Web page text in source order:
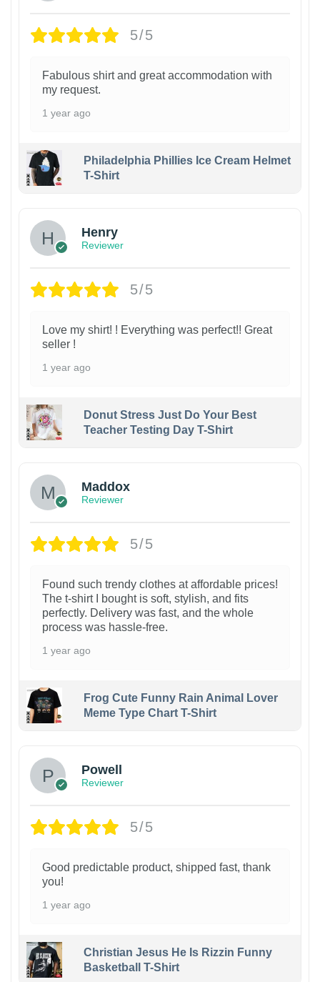
5/5
Fabulous shirt and great accommodation with
my request.
1 year ago
Philadelphia Phillies Ice Cream Helmet
T-Shirt
Henry
Reviewer
5/5
Love my shirt! ! Everything was perfect!! Great
seller !
1 year ago
Donut Stress Just Do Your Best
Teacher Testing Day T-Shirt
Maddox
Reviewer
5/5
Found such trendy clothes at affordable prices!
The t-shirt I bought is soft, stylish, and fits
perfectly. Delivery was fast, and the whole
process was hassle-free.
1 year ago
Frog Cute Funny Rain Animal Lover
Meme Type Chart T-Shirt
Powell
Reviewer
5/5
Good predictable product, shipped fast, thank
you!
1 year ago
Christian Jesus He Is Rizzin Funny
Basketball T-Shirt